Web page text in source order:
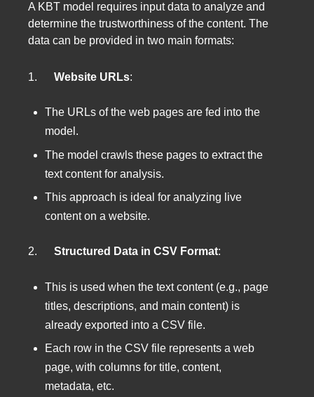
A KBT model requires input data to analyze and
determine the trustworthiness of the content. The
data can be provided in two main formats:
1. Website URLs:
The URLs of the web pages are fed into the
model.
The model crawls these pages to extract the
text content for analysis.
This approach is ideal for analyzing live
content on a website.
2. Structured Data in CSV Format:
This is used when the text content (e.g., page
titles, descriptions, and main content) is
already exported into a CSV file.
Each row in the CSV file represents a web
page, with columns for title, content,
metadata, etc.